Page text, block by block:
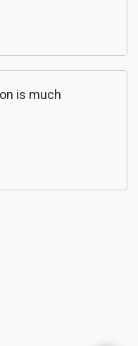
is much